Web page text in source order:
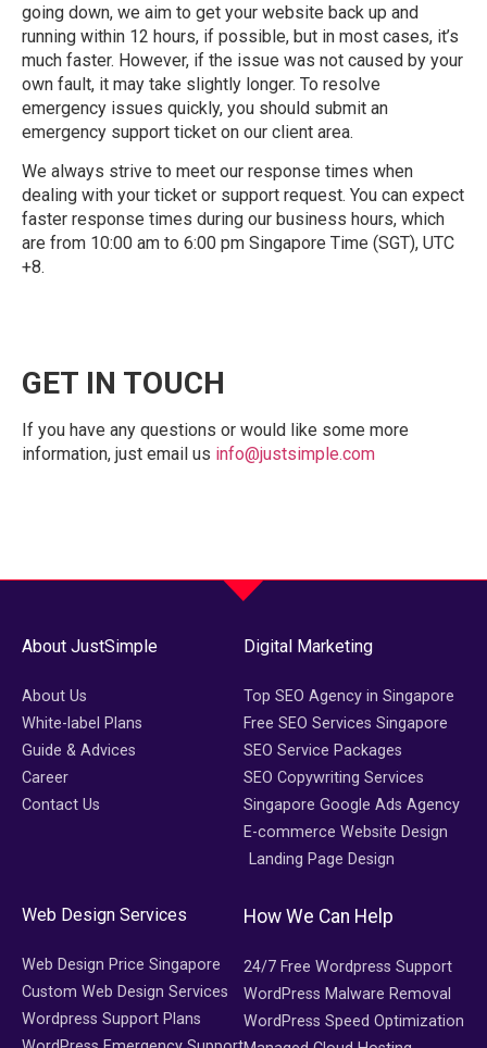
going down, we aim to get your website back up and
running within 12 hours, if possible, but in most cases, it’s
much faster. However, if the issue was not caused by your
own fault, it may take slightly longer. To resolve
emergency issues quickly, you should submit an
emergency support ticket on our client area.
We always strive to meet our response times when
dealing with your ticket or support request. You can expect
faster response times during our business hours, which
are from 10:00 am to 6:00 pm Singapore Time (SGT), UTC
+8.
GET IN TOUCH
If you have any questions or would like some more
information, just email us info@justsimple.com
About JustSimple
About Us
White-label Plans
Guide & Advices
Career
Contact Us
Digital Marketing
Top SEO Agency in Singapore
Free SEO Services Singapore
SEO Service Packages
SEO Copywriting Services
Singapore Google Ads Agency
E-commerce Website Design
Landing Page Design
Web Design Services
Web Design Price Singapore
Custom Web Design Services
Wordpress Support Plans
How We Can Help
24/7 Free Wordpress Support
WordPress Malware Removal
WordPress Speed Optimization